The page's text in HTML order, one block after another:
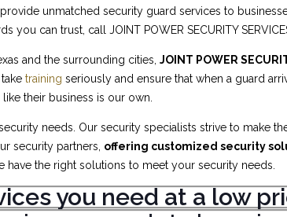
unmatched security guard services to
can trust, call JOINT POWER SECURITY
and the surrounding cities, JOINT POWER
training seriously and ensure that when a guard
their business is our own.
needs. Our security specialists strive to make
security partners, offering customized security
have the right solutions to meet your security needs.
you need at a low